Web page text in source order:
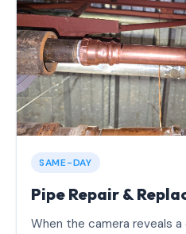
SAME-DAY
Pipe Repair &
When the camera reveals